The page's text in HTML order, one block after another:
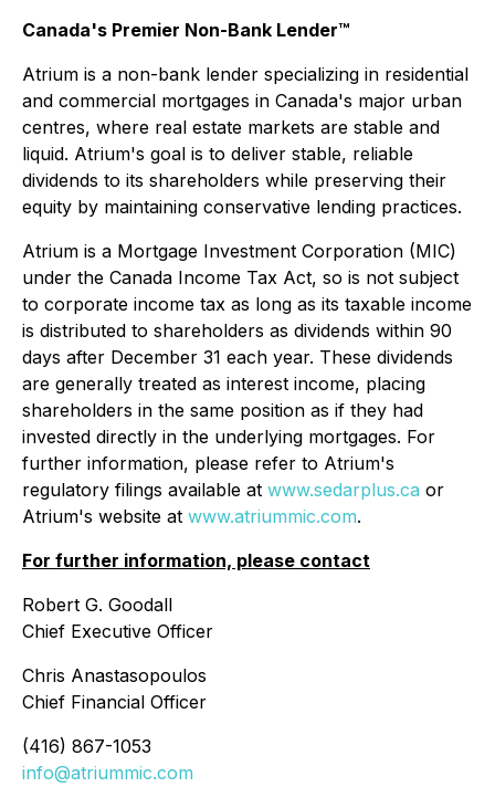
Canada's Premier Non-Bank Lender™
Atrium is a non-bank lender specializing in residential
and commercial mortgages in Canada's major urban
centres, where real estate markets are stable and
liquid. Atrium's goal is to deliver stable, reliable
dividends to its shareholders while preserving their
equity by maintaining conservative lending practices.
Atrium is a Mortgage Investment Corporation (MIC)
under the Canada Income Tax Act, so is not subject
to corporate income tax as long as its taxable income
is distributed to shareholders as dividends within 90
days after December 31 each year. These dividends
are generally treated as interest income, placing
shareholders in the same position as if they had
invested directly in the underlying mortgages. For
further information, please refer to Atrium's
regulatory filings available at www.sedarplus.ca or
Atrium's website at www.atriummic.com.
For further information, please contact
Robert G. Goodall
Chief Executive Officer
Chris Anastasopoulos
Chief Financial Officer
(416) 867-1053
info@atriummic.com